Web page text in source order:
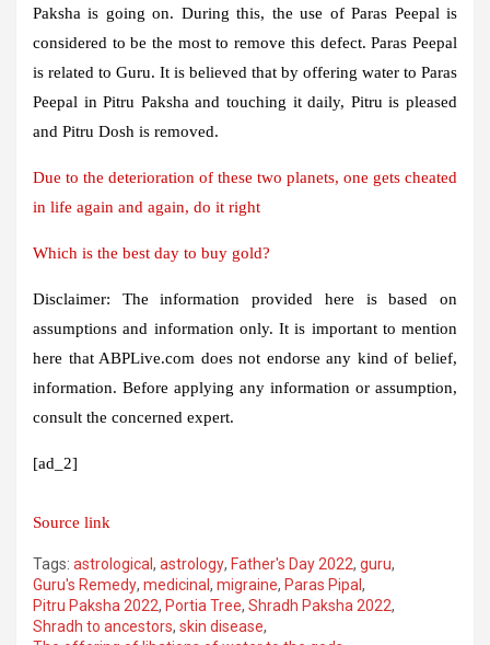
Paksha is going on. During this, the use of Paras Peepal is
considered to be the most to remove this defect. Paras Peepal
is related to Guru. It is believed that by offering water to Paras
Peepal in Pitru Paksha and touching it daily, Pitru is pleased
and Pitru Dosh is removed.
Due to the deterioration of these two planets, one gets cheated
in life again and again, do it right
Which is the best day to buy gold?
Disclaimer: The information provided here is based on
assumptions and information only. It is important to mention
here that ABPLive.com does not endorse any kind of belief,
information. Before applying any information or assumption,
consult the concerned expert.
[ad_2]
Source link
Tags: astrological , astrology, Father's Day 2022, guru,
Guru's Remedy, medicinal , migraine, Paras Pipal ,
Pitru Paksha 2022, Portia Tree, Shradh Paksha 2022,
Shradh to ancestors, skin disease,